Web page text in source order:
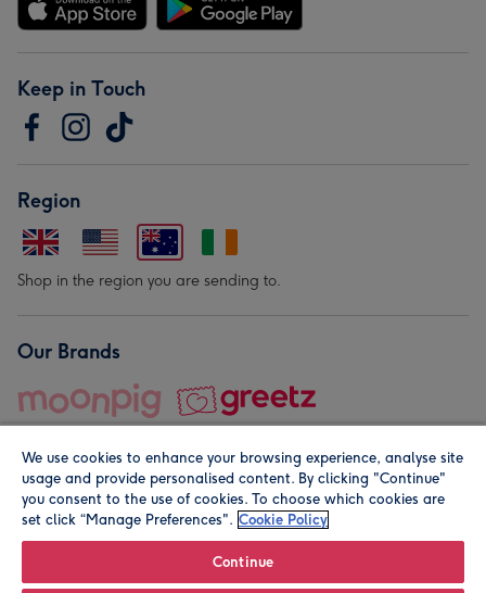
Keep in Touch
Region
Shop in the region you are sending to.
Our Brands
© Moonpig.com Limited 2026. Registered company address is
We use cookies to enhance your browsing experience, analyse site
usage and provide personalised content. By clicking "Continue"
you consent to the use of cookies. To choose which cookies are
set click “Manage Preferences". Cookie Policy
Continue